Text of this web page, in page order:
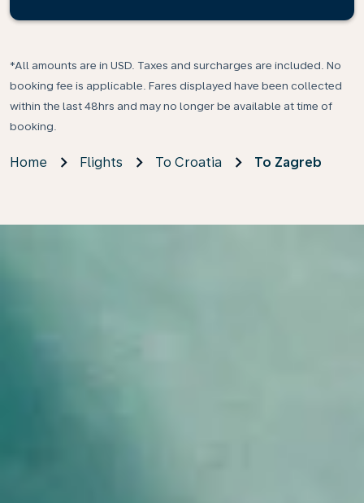
*All amounts are in USD. Taxes and surcharges are included. No
booking fee is applicable. Fares displayed have been collected
within the last 48hrs and may no longer be available at time of
booking.
Home Flights To Croatia To Zagreb